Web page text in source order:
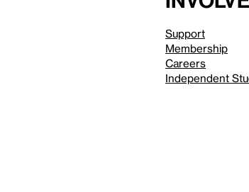
Support
Membership
Careers
Independent